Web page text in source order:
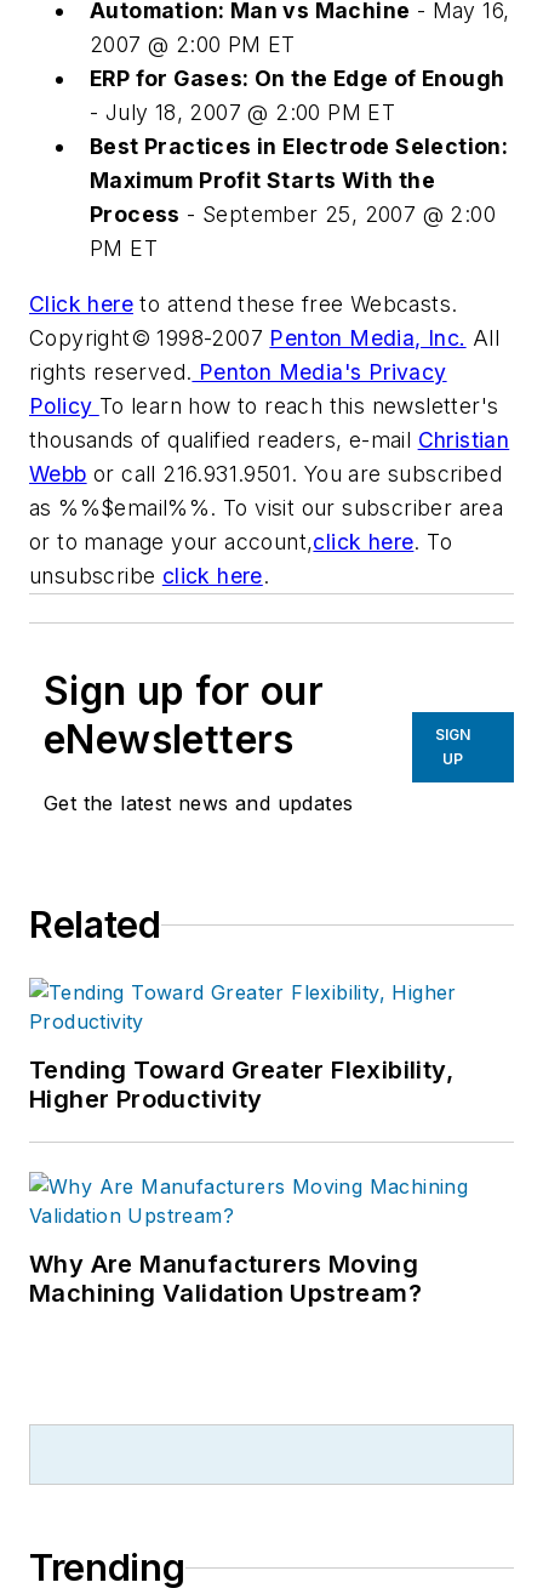
Automation: Man vs Machine - May 16,
2007 @ 2:00 PM ET
ERP for Gases: On the Edge of Enough
- July 18, 2007 @ 2:00 PM ET
Best Practices in Electrode Selection:
Maximum Profit Starts With the
Process - September 25, 2007 @ 2:00
PM ET
Click here to attend these free Webcasts.
Copyright© 1998-2007 Penton Media, Inc. All
rights reserved. Penton Media's Privacy
Policy To learn how to reach this newsletter's
thousands of qualified readers, e-mail Christian
Webb or call 216.931.9501. You are subscribed
as %%$email%%. To visit our subscriber area
or to manage your account,click here. To
unsubscribe click here.
Sign up for our
eNewsletters
Get the latest news and updates
SIGN
UP
Related
Tending Toward Greater Flexibility,
Higher Productivity
Why Are Manufacturers Moving
Machining Validation Upstream?
Trending